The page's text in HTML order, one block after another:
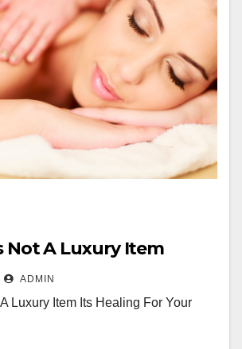
Not A Luxury Item
ADMIN
Luxury Item Its Healing For Your